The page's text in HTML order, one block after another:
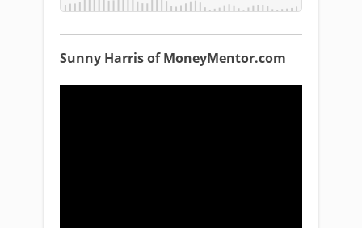
Sunny Harris of MoneyMentor.com